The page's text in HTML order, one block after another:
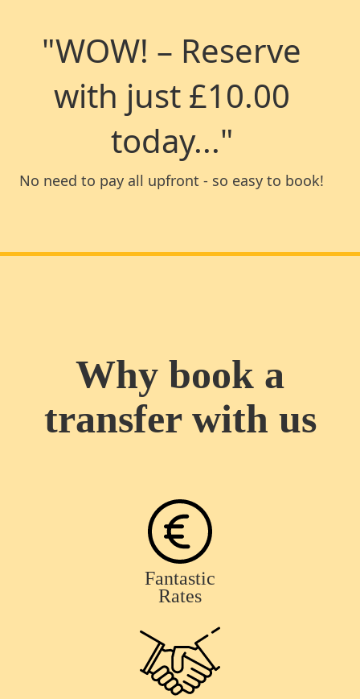
"WOW! – Reserve
with just £10.00
today..."
No need to pay all upfront - so easy to book!
Why book a
transfer with us
Fantastic
Rates